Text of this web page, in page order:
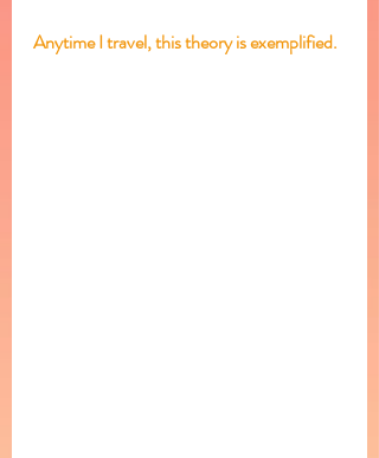
Anytime I travel, this theory is exemplified.